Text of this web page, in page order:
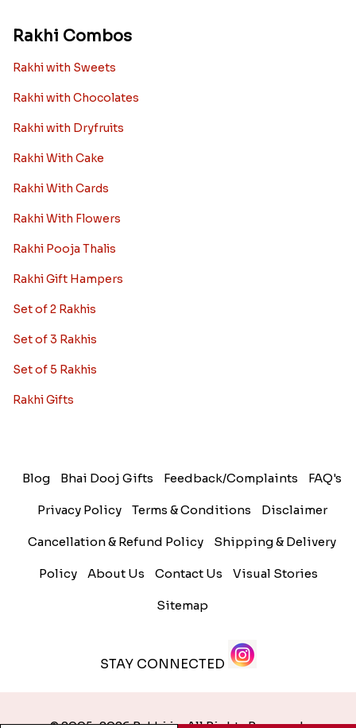
Rakhi Combos
Rakhi with Sweets
Rakhi with Chocolates
Rakhi with Dryfruits
Rakhi With Cake
Rakhi With Cards
Rakhi With Flowers
Rakhi Pooja Thalis
Rakhi Gift Hampers
Set of 2 Rakhis
Set of 3 Rakhis
Set of 5 Rakhis
Rakhi Gifts
Blog Bhai Dooj Gifts Feedback/Complaints FAQ's
Privacy Policy Terms & Conditions Disclaimer
Cancellation & Refund Policy Shipping & Delivery
Policy About Us Contact Us Visual Stories
Sitemap
STAY CONNECTED